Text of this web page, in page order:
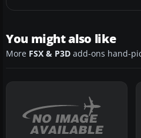
You might also like
More FSX & P3D add-ons hand-